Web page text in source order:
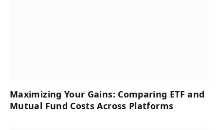
Maximizing Your Gains: Comparing ETF and
Mutual Fund Costs Across Platforms